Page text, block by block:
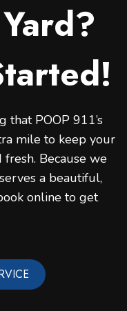
that POOP 911’s
mile to keep your
fresh. Because we
a beautiful,
online to get